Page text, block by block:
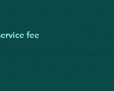
fee